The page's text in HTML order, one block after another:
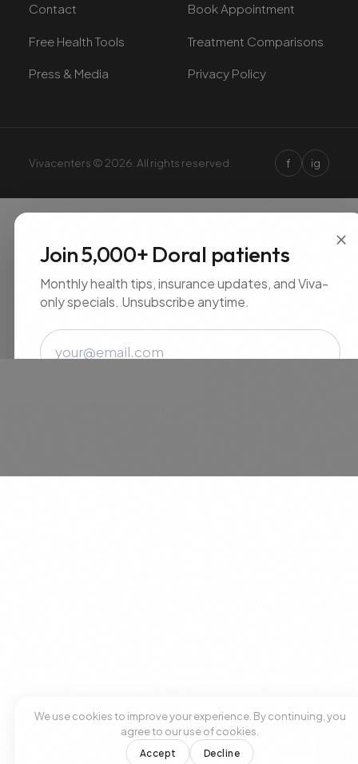
Contact Book Appointment
Free Health Tools Treatment Comparisons
Press & Media Privacy Policy
Vivacenters © 2026. All rights reserved. f ig
We use cookies to improve your experience. By continuing, you
×
Join 5,000+ Doral patients
Monthly health tips, insurance updates, and Viva-
only specials. Unsubscribe anytime.
Email